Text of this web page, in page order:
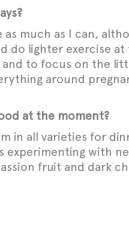
as much as I can,
do lighter exercise
to focus on the
around
at the moment?
in all varieties for
experimenting with
fruit and dark